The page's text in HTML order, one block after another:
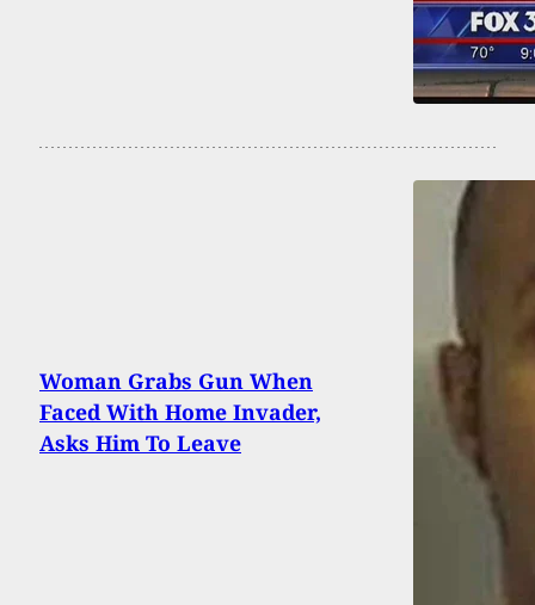
Woman Grabs Gun When
Faced With Home Invader,
Asks Him To Leave